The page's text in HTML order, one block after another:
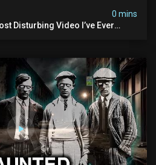
0 mins
Disturbing Video I’ve Ever